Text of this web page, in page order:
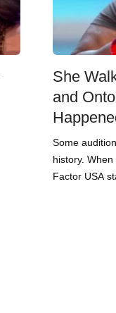
She
and
Some
history.
Factor USA